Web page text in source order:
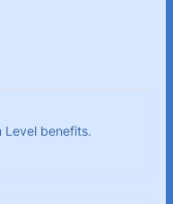
Level benefits.